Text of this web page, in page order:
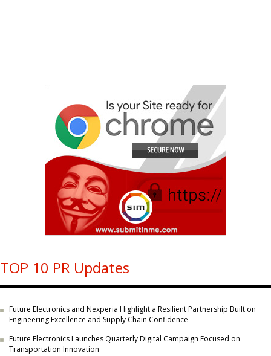
TOP 10 PR Updates
Future Electronics and Nexperia Highlight a Resilient Partnership Built on
Engineering Excellence and Supply Chain Confidence
Future Electronics Launches Quarterly Digital Campaign Focused on
Transportation Innovation